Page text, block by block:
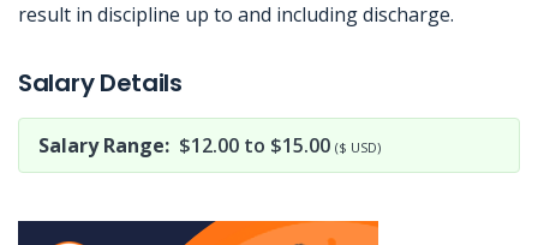
result in discipline up to and including discharge.
Salary Details
Salary Range: $12.00 to $15.00 ($ USD)